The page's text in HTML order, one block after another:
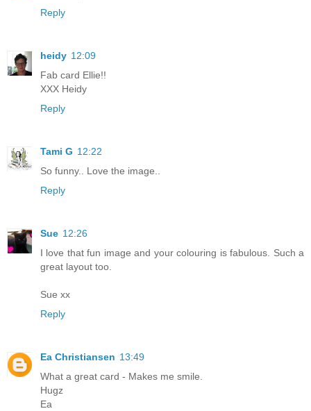
Reply
heidy 12:09
Fab card Ellie!!
XXX Heidy
Reply
Tami G 12:22
So funny.. Love the image..
Reply
Sue 12:26
I love that fun image and your colouring is fabulous. Such a
great layout too.
Sue xx
Reply
Ea Christiansen 13:49
What a great card - Makes me smile.
Hugz
Ea